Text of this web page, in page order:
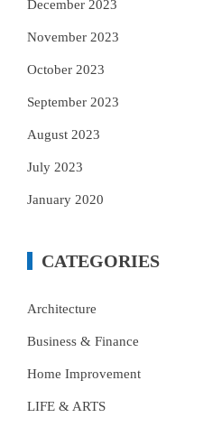
December 2023
November 2023
October 2023
September 2023
August 2023
July 2023
January 2020
CATEGORIES
Architecture
Business & Finance
Home Improvement
LIFE & ARTS